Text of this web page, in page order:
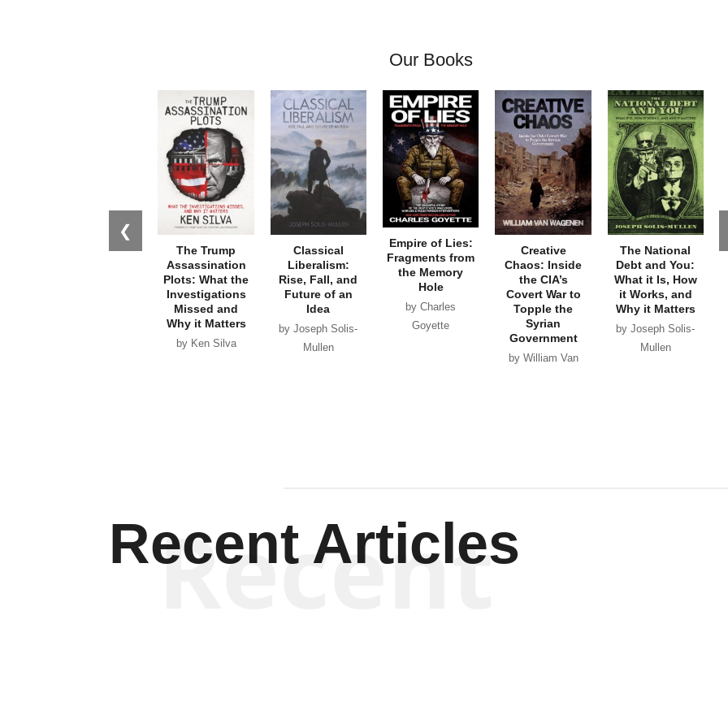
Our Books
❮
The Trump
Assassination
Plots: What the
Investigations
Missed and
Why it Matters
by Ken Silva
Classical
Liberalism:
Rise, Fall, and
Future of an
Idea
by Joseph Solis-
Mullen
Empire of Lies:
Fragments from
the Memory
Hole
by Charles
Goyette
Creative
Chaos: Inside
the CIA’s
Covert War to
Topple the
Syrian
Government
by William Van
The National
Debt and You:
What it Is, How
it Works, and
Why it Matters
by Joseph Solis-
Mullen
Recent Articles
Recent